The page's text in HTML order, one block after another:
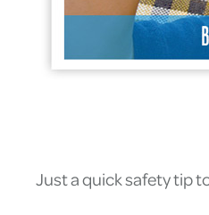
Just a quick safety tip